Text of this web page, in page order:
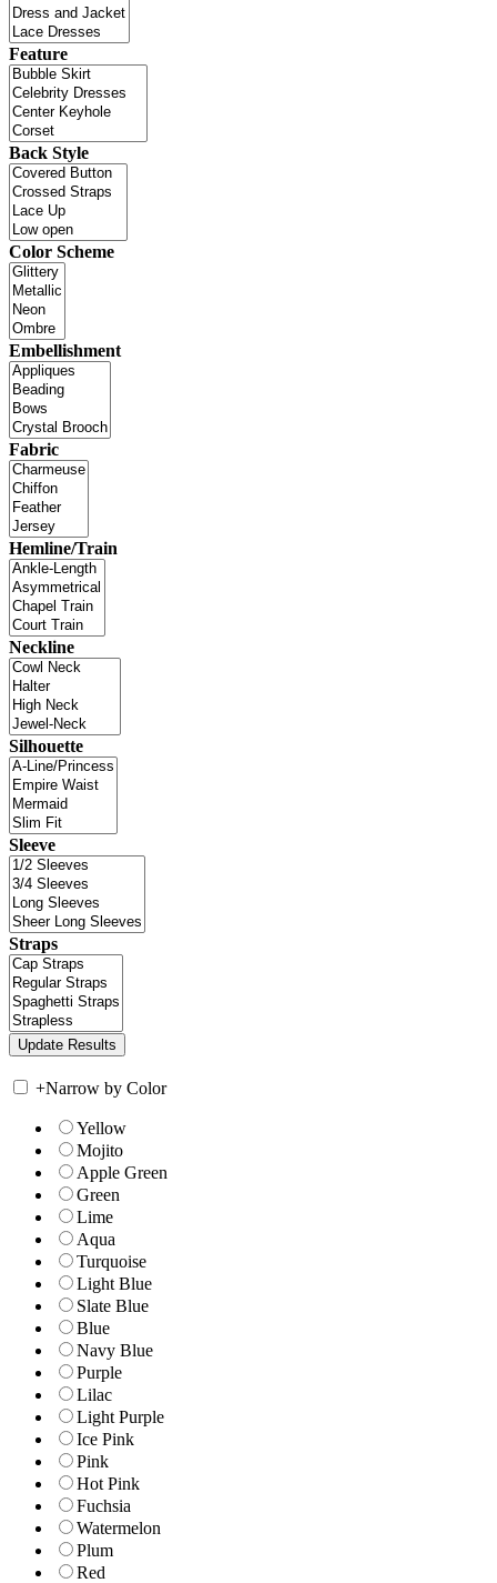
Feature
Back Style
Color Scheme
Embellishment
Fabric
Hemline/Train
Neckline
Silhouette
Sleeve
Straps
+Narrow by Color
Yellow
Mojito
Apple Green
Green
Lime
Aqua
Turquoise
Light Blue
Slate Blue
Blue
Navy Blue
Purple
Lilac
Light Purple
Ice Pink
Pink
Hot Pink
Fuchsia
Watermelon
Plum
Red